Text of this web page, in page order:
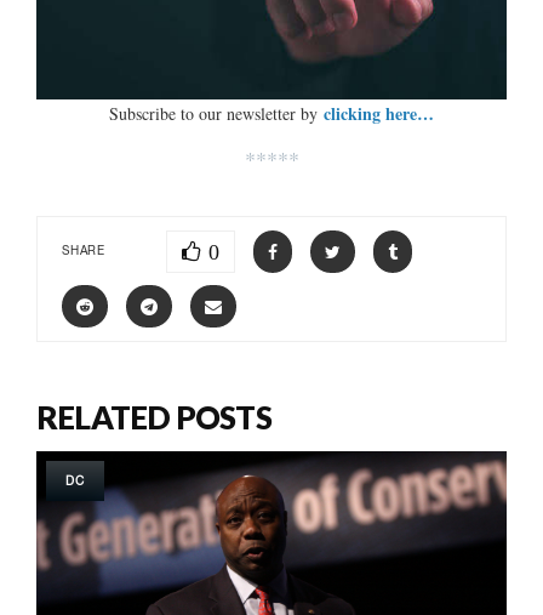
Subscribe to our newsletter by clicking here…
*****
SHARE 0
RELATED POSTS
DC